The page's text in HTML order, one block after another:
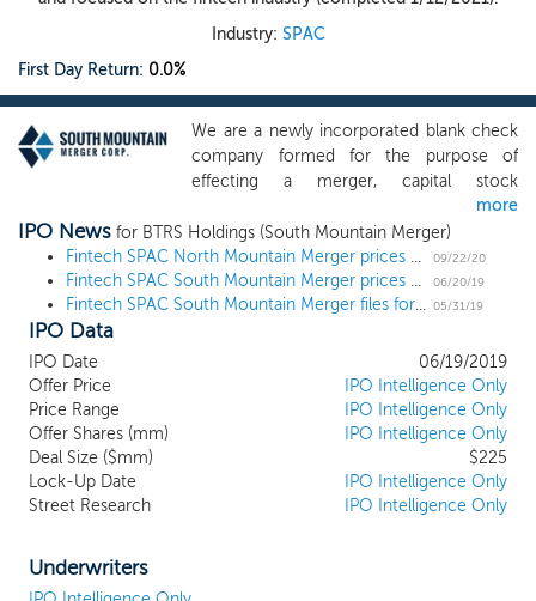
Industry: SPAC
First Day Return: 0.0%
We are a newly incorporated blank check
company formed for the purpose of
effecting a merger, capital stock
exchange, asset acquisition, stock
purchase, reorganization or similar
business combination with one or more
businesses. We have not identified any
business combination target and we have
initiated any substantive discussions with
any potential business combination target.
While we may pursue an initial business
combination in any sector, we intend to
focus our efforts on businesses in the
financial technology segment of the
broader financial services industry, where
more
IPO News for BTRS Holdings (South Mountain Merger)
Fintech SPAC North Mountain Merger prices $115 million IPO at $10
09/22/20
Fintech SPAC South Mountain Merger prices upsized IPO at $10 06/20/19
Fintech SPAC South Mountain Merger files for a $200 million IPO 05/31/19
IPO Data
IPO Date
06/19/2019
Offer Price
IPO Intelligence Only
Price Range
IPO Intelligence Only
Offer Shares (mm)
IPO Intelligence Only
Deal Size ($mm)
$225
Lock-Up Date
IPO Intelligence Only
Street Research
IPO Intelligence Only
Underwriters